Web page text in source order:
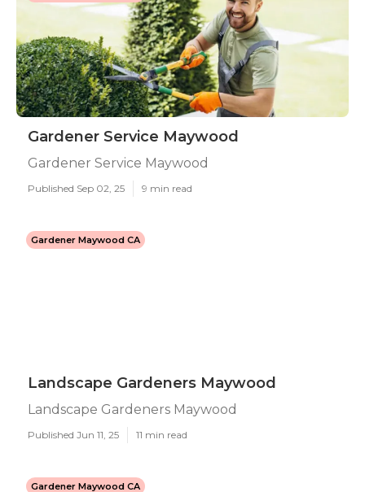
Gardener Service Maywood
Gardener Service Maywood
Published Sep 02, 25 9 min read
Gardener Maywood CA
Landscape Gardeners Maywood
Landscape Gardeners Maywood
Published Jun 11, 25 11 min read
Gardener Maywood CA